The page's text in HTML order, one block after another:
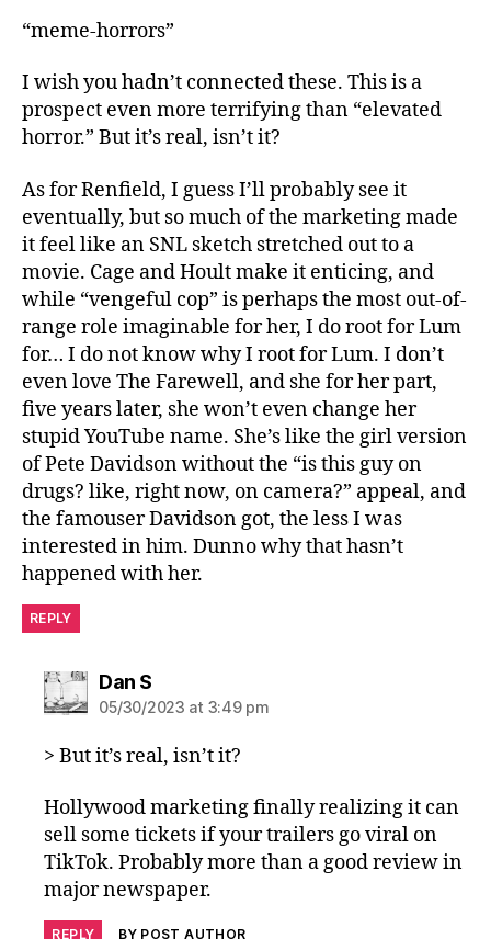
“meme-horrors”
I wish you hadn’t connected these. This is a
prospect even more terrifying than “elevated
horror.” But it’s real, isn’t it?
As for Renfield, I guess I’ll probably see it
eventually, but so much of the marketing made
it feel like an SNL sketch stretched out to a
movie. Cage and Hoult make it enticing, and
while “vengeful cop” is perhaps the most out-of-
range role imaginable for her, I do root for Lum
for… I do not know why I root for Lum. I don’t
even love The Farewell, and she for her part,
five years later, she won’t even change her
stupid YouTube name. She’s like the girl version
of Pete Davidson without the “is this guy on
drugs? like, right now, on camera?” appeal, and
the famouser Davidson got, the less I was
interested in him. Dunno why that hasn’t
happened with her.
REPLY
Dan Ssays:
05/30/2023 at 3:49 pm
> But it’s real, isn’t it?
Hollywood marketing finally realizing it can
sell some tickets if your trailers go viral on
TikTok. Probably more than a good review in
major newspaper.
REPLY BY POST AUTHOR